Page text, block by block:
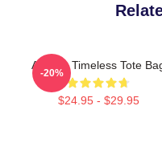
Aaliyah Timeless Tote
$24.95 - $29.95
-20%